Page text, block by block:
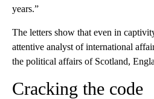
years.”
The letters show that even in
attentive analyst of international
the political affairs of Scotland,
Cracking the code